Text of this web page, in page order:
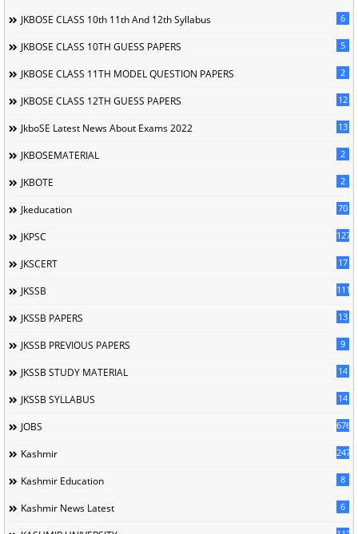
JKBOSE CLASS 10th 11th And 12th Syllabus 6
JKBOSE CLASS 10TH GUESS PAPERS 5
JKBOSE CLASS 11TH MODEL QUESTION PAPERS 2
JKBOSE CLASS 12TH GUESS PAPERS 12
JkboSE Latest News About Exams 2022 13
JKBOSEMATERIAL 2
JKBOTE 2
Jkeducation 70
JKPSC 127
JKSCERT 17
JKSSB 1114
JKSSB PAPERS 13
JKSSB PREVIOUS PAPERS 9
JKSSB STUDY MATERIAL 14
JKSSB SYLLABUS 14
JOBS 676
Kashmir 247
Kashmir Education 8
Kashmir News Latest 6